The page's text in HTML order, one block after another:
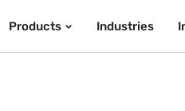
Products Industries